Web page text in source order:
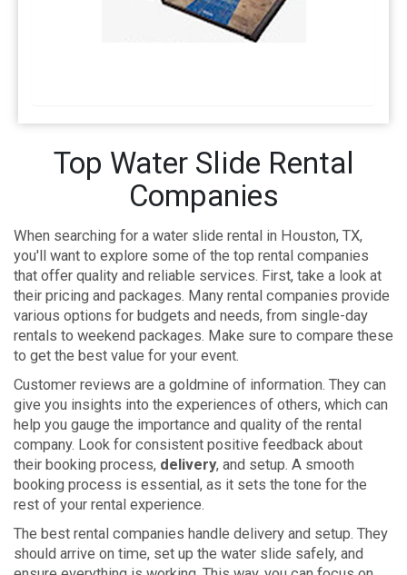
Top Water Slide Rental
Companies
When searching for a water slide rental in Houston, TX,
you'll want to explore some of the top rental companies
that offer quality and reliable services. First, take a look at
their pricing and packages. Many rental companies provide
various options for budgets and needs, from single-day
rentals to weekend packages. Make sure to compare these
to get the best value for your event.
Customer reviews are a goldmine of information. They can
give you insights into the experiences of others, which can
help you gauge the importance and quality of the rental
company. Look for consistent positive feedback about
their booking process, delivery, and setup. A smooth
booking process is essential, as it sets the tone for the
rest of your rental experience.
The best rental companies handle delivery and setup. They
should arrive on time, set up the water slide safely, and